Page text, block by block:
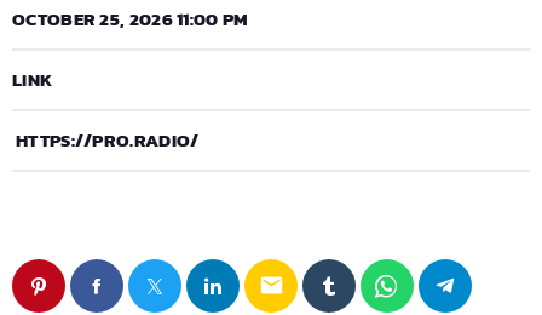
OCTOBER 25, 2026 11:00 PM
LINK
HTTPS://PRO.RADIO/
email